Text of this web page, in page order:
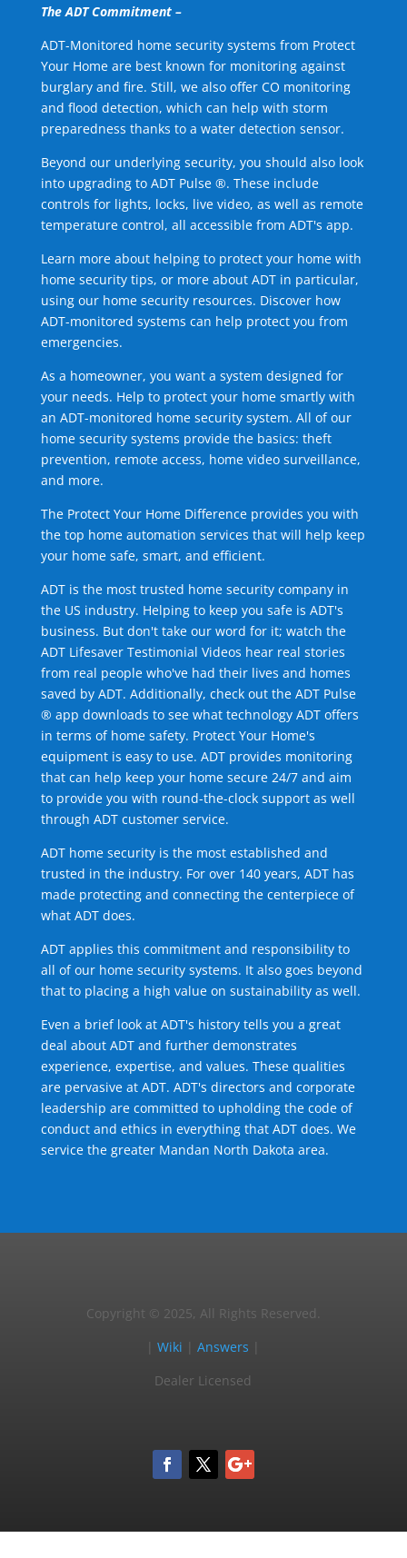
The ADT Commitment –
ADT-Monitored home security systems from Protect
Your Home are best known for monitoring against
burglary and fire. Still, we also offer CO monitoring
and flood detection, which can help with storm
preparedness thanks to a water detection sensor.
Beyond our underlying security, you should also look
into upgrading to ADT Pulse ®. These include
controls for lights, locks, live video, as well as remote
temperature control, all accessible from ADT's app.
Learn more about helping to protect your home with
home security tips, or more about ADT in particular,
using our home security resources. Discover how
ADT-monitored systems can help protect you from
emergencies.
As a homeowner, you want a system designed for
your needs. Help to protect your home smartly with
an ADT-monitored home security system. All of our
home security systems provide the basics: theft
prevention, remote access, home video surveillance,
and more.
The Protect Your Home Difference provides you with
the top home automation services that will help keep
your home safe, smart, and efficient.
ADT is the most trusted home security company in
the US industry. Helping to keep you safe is ADT's
business. But don't take our word for it; watch the
ADT Lifesaver Testimonial Videos hear real stories
from real people who've had their lives and homes
saved by ADT. Additionally, check out the ADT Pulse
® app downloads to see what technology ADT offers
in terms of home safety. Protect Your Home's
equipment is easy to use. ADT provides monitoring
that can help keep your home secure 24/7 and aim
to provide you with round-the-clock support as well
through ADT customer service.
ADT home security is the most established and
trusted in the industry. For over 140 years, ADT has
made protecting and connecting the centerpiece of
what ADT does.
ADT applies this commitment and responsibility to
all of our home security systems. It also goes beyond
that to placing a high value on sustainability as well.
Even a brief look at ADT's history tells you a great
deal about ADT and further demonstrates
experience, expertise, and values. These qualities
are pervasive at ADT. ADT's directors and corporate
leadership are committed to upholding the code of
conduct and ethics in everything that ADT does. We
service the greater Mandan North Dakota area.
Copyright © 2025, All Rights Reserved.
|Wiki |Answers
Dealer Licensed